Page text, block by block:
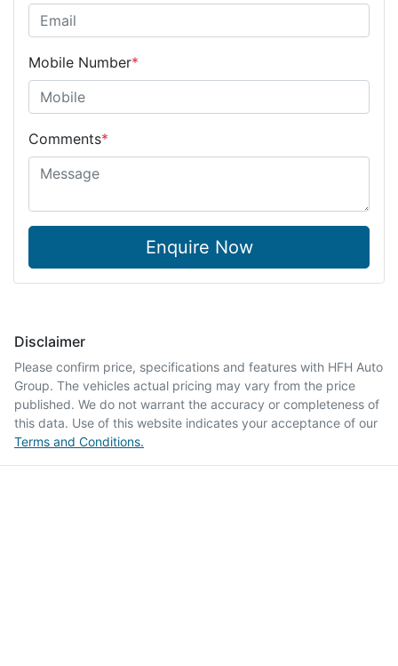
Mobile Number*
Comments*
Enquire Now
Disclaimer
Please confirm price, specifications and features with HFH Auto
Group. The vehicles actual pricing may vary from the price
published. We do not warrant the accuracy or completeness of
this data. Use of this website indicates your acceptance of our
Terms and Conditions.